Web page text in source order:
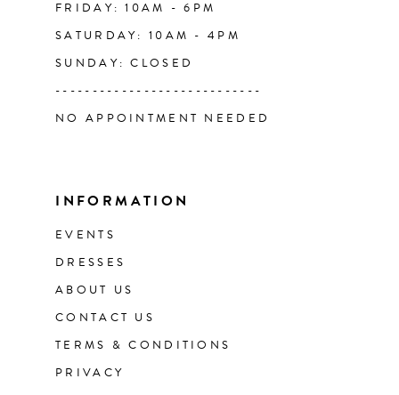
FRIDAY: 10AM - 6PM
SATURDAY: 10AM - 4PM
SUNDAY: CLOSED
----------------------------
NO APPOINTMENT NEEDED
INFORMATION
EVENTS
DRESSES
ABOUT US
CONTACT US
TERMS & CONDITIONS
PRIVACY